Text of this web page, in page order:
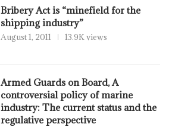
Bribery Act is “minefield for the
shipping industry”
August 1, 2011 13.9K views
Armed Guards on Board, A
controversial policy of marine
industry: The current status and the
regulative perspective